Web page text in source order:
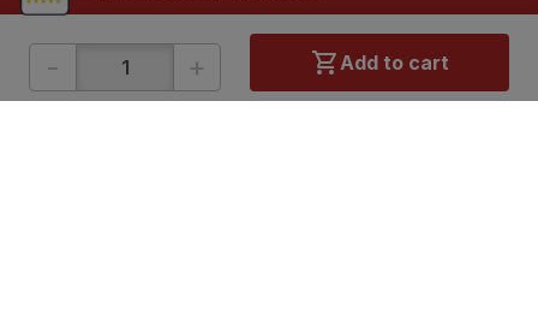
- + Add to cart
ONLINE SHOPPING